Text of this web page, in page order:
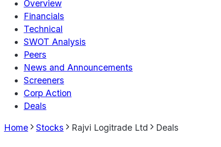
Overview
Financials
Technical
SWOT Analysis
Peers
News and Announcements
Screeners
Corp Action
Deals
Home Stocks Rajvi Logitrade Ltd Deals